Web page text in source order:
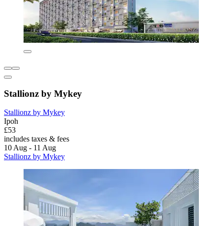
Stallionz by Mykey
Stallionz by Mykey
Ipoh
£53
includes taxes & fees
10 Aug - 11 Aug
Stallionz by Mykey